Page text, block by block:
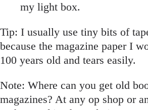
my light box.
Tip: I usually use tiny bits of
because the magazine paper I
100 years old and tears easily.
Note: Where can you get old
magazines? At any op shop or